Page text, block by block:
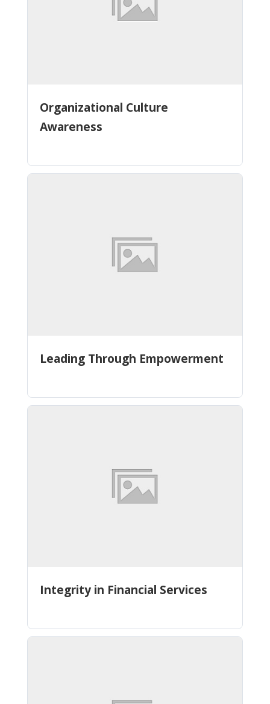
Organizational Culture
Awareness
Leading Through Empowerment
Integrity in Financial Services